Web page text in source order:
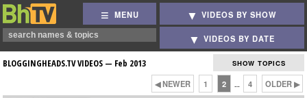
MENU VIDEOS BY SHOW
VIDEOS BY DATE
BLOGGINGHEADS.TV VIDEOS — Feb 2013 SHOW TOPICS
◀ NEWER 1 2 … 4 OLDER ▶